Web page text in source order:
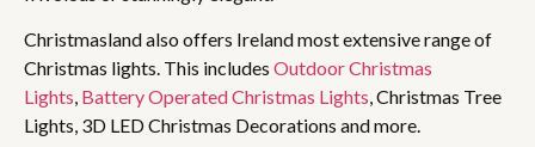
Christmasland also offers Ireland most extensive range of
Christmas lights. This includes Outdoor Christmas
Lights, Battery Operated Christmas Lights, Christmas Tree
Lights, 3D LED Christmas Decorations and more.